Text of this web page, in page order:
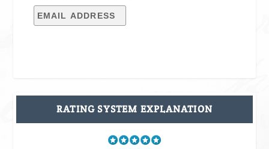
RATING SYSTEM EXPLANATION